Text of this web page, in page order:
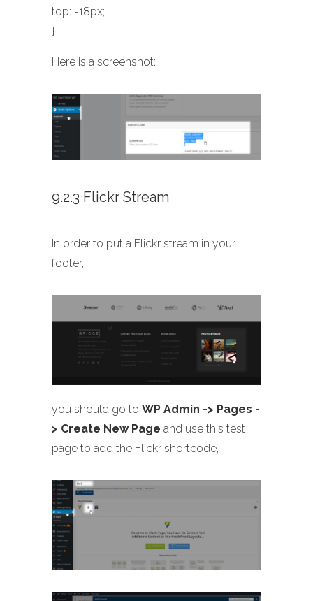
top: -18px;
}
Here is a screenshot:
9.2.3 Flickr Stream
In order to put a Flickr stream in your
footer,
you should go to WP Admin -> Pages -
> Create New Page and use this test
page to add the Flickr shortcode,